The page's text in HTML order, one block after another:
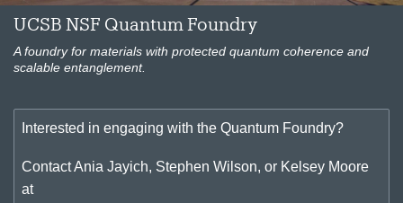
UCSB NSF Quantum Foundry
A foundry for materials with protected quantum coherence and
scalable entanglement.
Interested in engaging with the Quantum Foundry?
Contact Ania Jayich, Stephen Wilson, or Kelsey Moore
at